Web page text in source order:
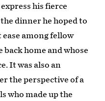
his fierce
dinner he hoped to
among fellow
home and whose
It was also an
the perspective of a
who made up the